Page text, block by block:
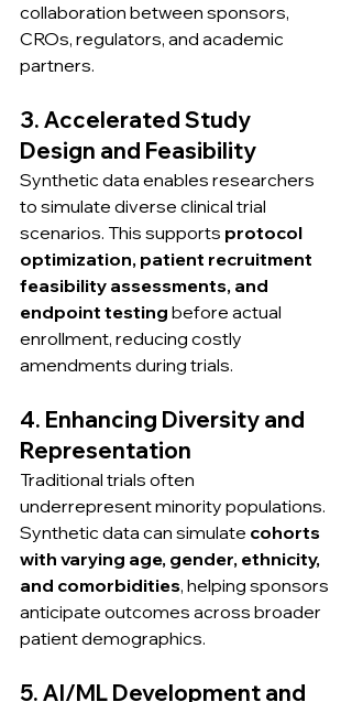
collaboration between sponsors,
CROs, regulators, and academic
partners.
3. Accelerated Study
Design and Feasibility
Synthetic data enables researchers
to simulate diverse clinical trial
scenarios. This supports protocol
optimization, patient recruitment
feasibility assessments, and
endpoint testing before actual
enrollment, reducing costly
amendments during trials.
4. Enhancing Diversity and
Representation
Traditional trials often
underrepresent minority populations.
Synthetic data can simulate cohorts
with varying age, gender, ethnicity,
and comorbidities, helping sponsors
anticipate outcomes across broader
patient demographics.
5. AI/ML Development and